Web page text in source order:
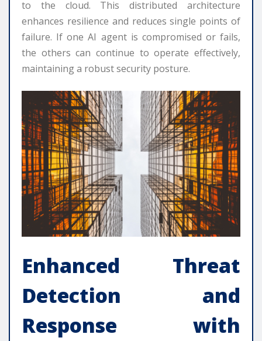
to the cloud. This distributed architecture
enhances resilience and reduces single points of
failure. If one AI agent is compromised or fails,
the others can continue to operate effectively,
maintaining a robust security posture.
Enhanced Threat
Detection and
Response with